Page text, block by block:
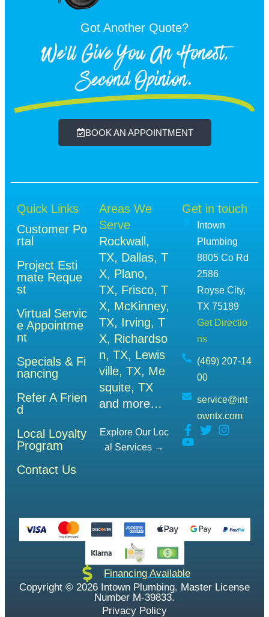
Got Another Quote?
We'll Give You An Honest,
Second Opinion.
BOOK AN APPOINTMENT
Quick Links
Customer Po
rtal
Project Esti
mate Reque
st
Virtual Servic
e Appointme
nt
Specials & Fi
nancing
Refer A Frien
d
Local Loyalty
Program
Contact Us
Areas We
Serve
Rockwall,
TX, Dallas, T
X, Plano,
TX, Frisco, T
X, McKinney,
TX, Irving, T
X, Richardso
n, TX, Lewis
ville, TX, Me
squite, TX
and more…
Explore Our Loc
Al Services →
Get in touch
Intown
Plumbing
8805 Co Rd
2586
Royse City,
TX 75189
Get Directio
ns
(469) 207-14
00
service@int
owntx.com
Financing Available
Copyright © 2026 Intown Plumbing. Master License
Number M-39833.
Privacy Policy